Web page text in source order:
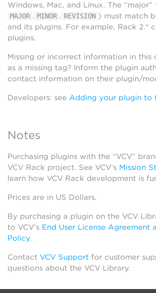
Windows, Mac, and Linux. The “major”
MAJOR . MINOR . REVISION ) must match
and its plugins. For example, Rack 2.*
plugins.
Missing or incorrect information in this
as a missing tag? Inform the plugin
contact information on their plugin/
Developers: see Adding your plugin to
Notes
Purchasing plugins with the “VCV”
VCV Rack project. See VCV’s Mission
learn how VCV Rack development is
Prices are in US Dollars.
By purchasing a plugin on the VCV
to VCV’s End User License Agreement
Policy.
Contact VCV Support for customer
questions about the VCV Library.